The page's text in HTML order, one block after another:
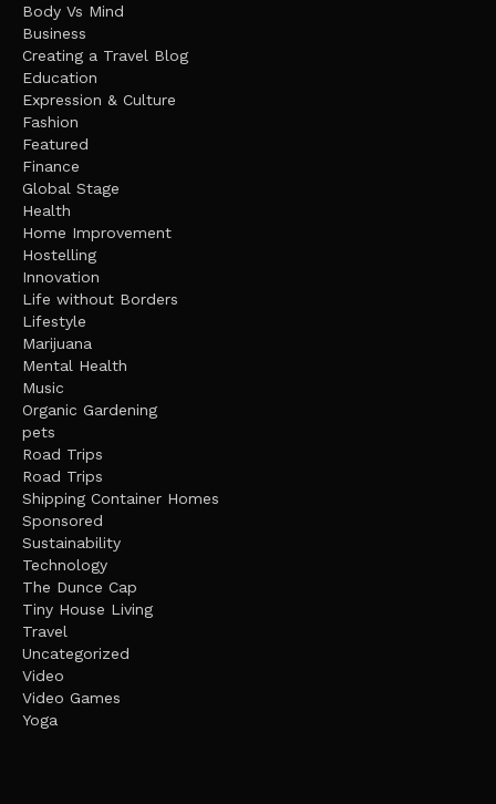
Body Vs Mind
Business
Creating a Travel Blog
Education
Expression & Culture
Fashion
Featured
Finance
Global Stage
Health
Home Improvement
Hostelling
Innovation
Life without Borders
Lifestyle
Marijuana
Mental Health
Music
Organic Gardening
pets
Road Trips
Road Trips
Shipping Container Homes
Sponsored
Sustainability
Technology
The Dunce Cap
Tiny House Living
Travel
Uncategorized
Video
Video Games
Yoga